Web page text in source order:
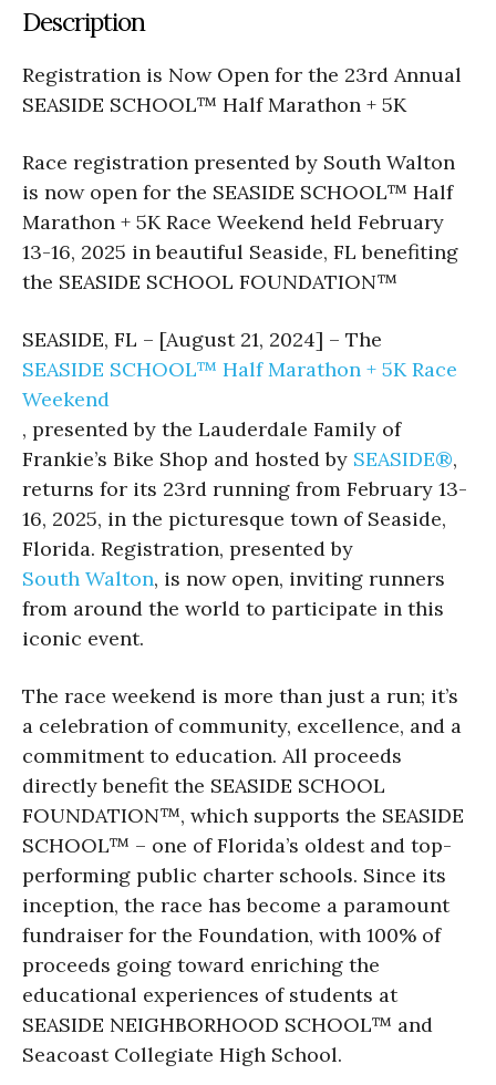
Description
Registration is Now Open for the 23rd Annual
SEASIDE SCHOOL™ Half Marathon + 5K
Race registration presented by South Walton
is now open for the SEASIDE SCHOOL™ Half
Marathon + 5K Race Weekend held February
13-16, 2025 in beautiful Seaside, FL benefiting
the SEASIDE SCHOOL FOUNDATION™
SEASIDE, FL – [August 21, 2024] – The
SEASIDE SCHOOL™ Half Marathon + 5K Race
Weekend
, presented by the Lauderdale Family of
Frankie’s Bike Shop and hosted by SEASIDE®,
returns for its 23rd running from February 13-
16, 2025, in the picturesque town of Seaside,
Florida. Registration, presented by
South Walton, is now open, inviting runners
from around the world to participate in this
iconic event.
The race weekend is more than just a run; it’s
a celebration of community, excellence, and a
commitment to education. All proceeds
directly benefit the SEASIDE SCHOOL
FOUNDATION™, which supports the SEASIDE
SCHOOL™ – one of Florida’s oldest and top-
performing public charter schools. Since its
inception, the race has become a paramount
fundraiser for the Foundation, with 100% of
proceeds going toward enriching the
educational experiences of students at
SEASIDE NEIGHBORHOOD SCHOOL™ and
Seacoast Collegiate High School.